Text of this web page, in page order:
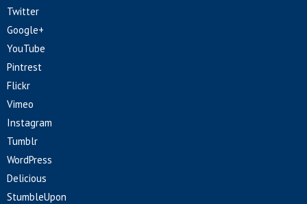
Twitter
Google+
YouTube
Pintrest
Flickr
Vimeo
Instagram
Tumblr
WordPress
Delicious
StumbleUpon